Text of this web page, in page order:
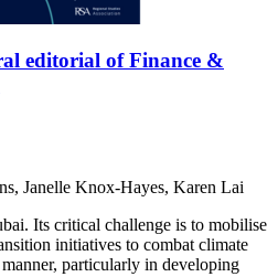
editorial of Finance &
Janelle Knox-Hayes, Karen Lai
Its critical challenge is to mobilise
initiatives to combat climate
particularly in developing